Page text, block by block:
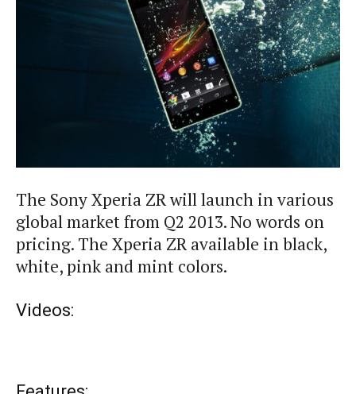
The Sony Xperia ZR will launch in various
global market from Q2 2013. No words on
pricing. The Xperia ZR available in black,
white, pink and mint colors.
Videos: